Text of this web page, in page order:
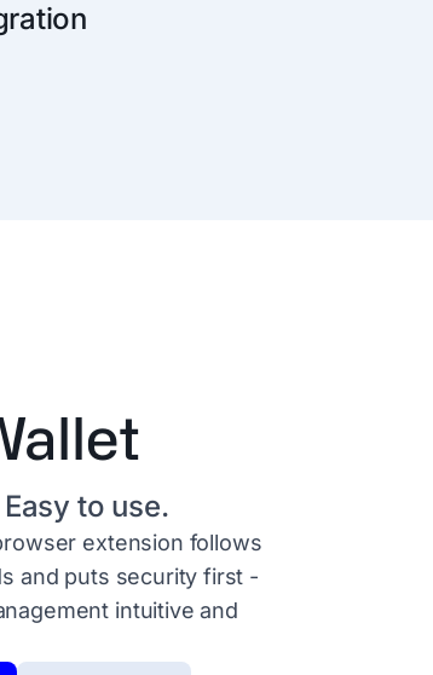
to use.
extension follows
and puts security first -
intuitive and